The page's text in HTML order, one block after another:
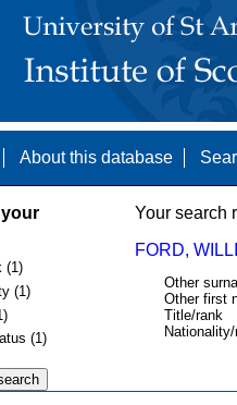
About this database
your
(1)
(1)
(1)
Your search
FORD,
Other
Other first
Title/rank